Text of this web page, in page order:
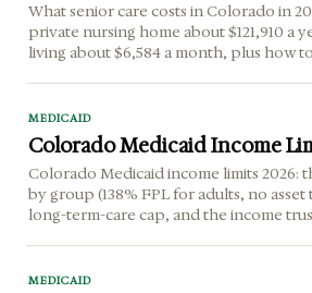
What senior care costs in Colorado in
private nursing home about $121,910 a
living about $6,584 a month, plus how
MEDICAID
Colorado Medicaid Income
Colorado Medicaid income limits 2026:
by group (138% FPL for adults, no asset
long-term-care cap, and the income
MEDICAID